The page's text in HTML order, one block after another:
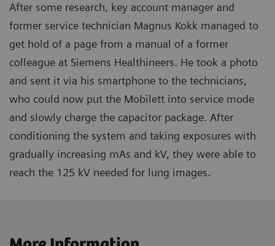
After some research, key account manager and
former service technician Magnus Kokk managed to
get hold of a page from a manual of a former
colleague at Siemens Healthineers. He took a photo
and sent it via his smartphone to the technicians,
who could now put the Mobilett into service mode
and slowly charge the capacitor package. After
conditioning the system and taking exposures with
gradually increasing mAs and kV, they were able to
reach the 125 kV needed for lung images.